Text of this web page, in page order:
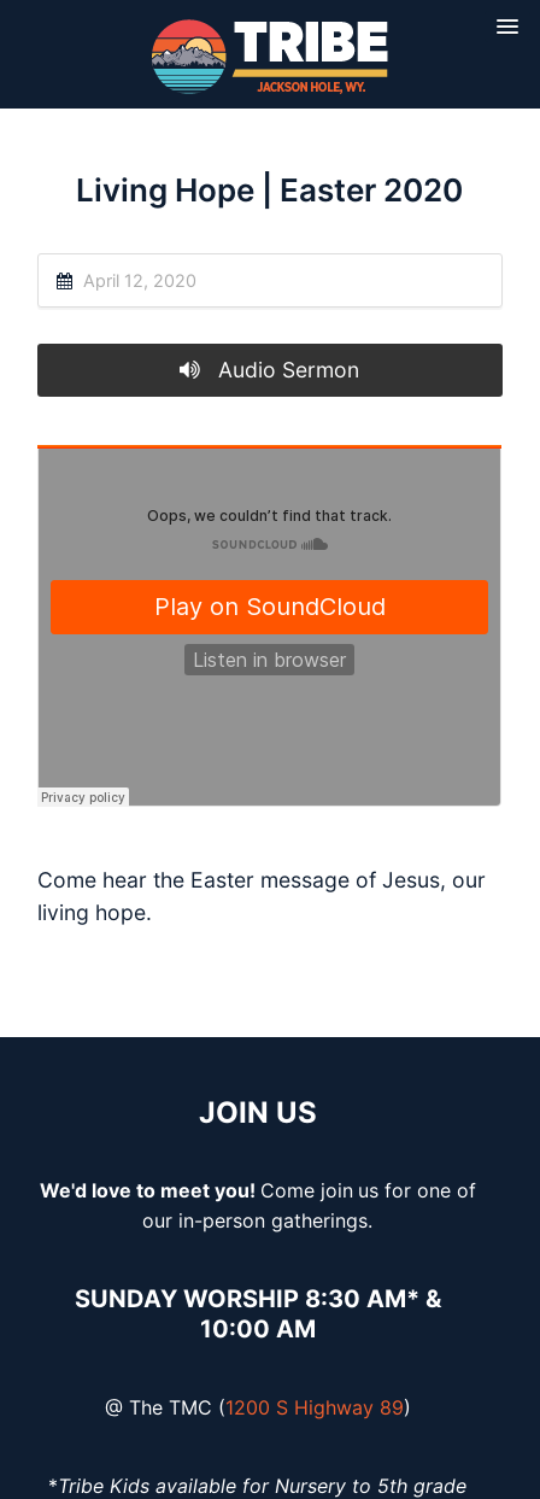
Living Hope | Easter 2020
April 12, 2020
Audio Sermon
Come hear the Easter message of Jesus, our
living hope.
JOIN US
We'd love to meet you! Come join us for one of
our in-person gatherings.
SUNDAY WORSHIP 8:30 AM* &
10:00 AM
@ The TMC (1200 S Highway 89)
*Tribe Kids available for Nursery to 5th grade